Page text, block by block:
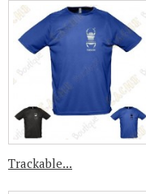
Trackable...